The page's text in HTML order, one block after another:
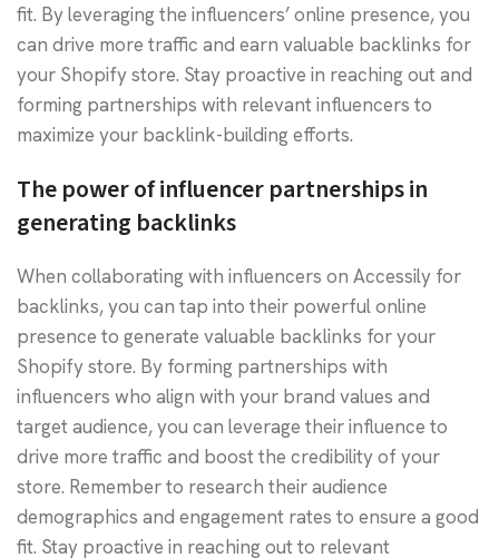
fit. By leveraging the influencers’ online presence, you
can drive more traffic and earn valuable backlinks for
your Shopify store. Stay proactive in reaching out and
forming partnerships with relevant influencers to
maximize your backlink-building efforts.
The power of influencer partnerships in
generating backlinks
When collaborating with influencers on Accessily for
backlinks, you can tap into their powerful online
presence to generate valuable backlinks for your
Shopify store. By forming partnerships with
influencers who align with your brand values and
target audience, you can leverage their influence to
drive more traffic and boost the credibility of your
store. Remember to research their audience
demographics and engagement rates to ensure a good
fit. Stay proactive in reaching out to relevant